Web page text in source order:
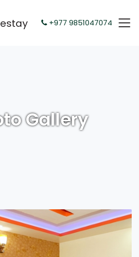
+977 9851047074
Gallery